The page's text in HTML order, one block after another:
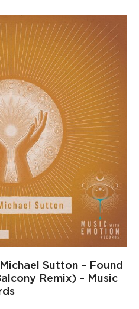
Sutton – Found
Remix) – Music